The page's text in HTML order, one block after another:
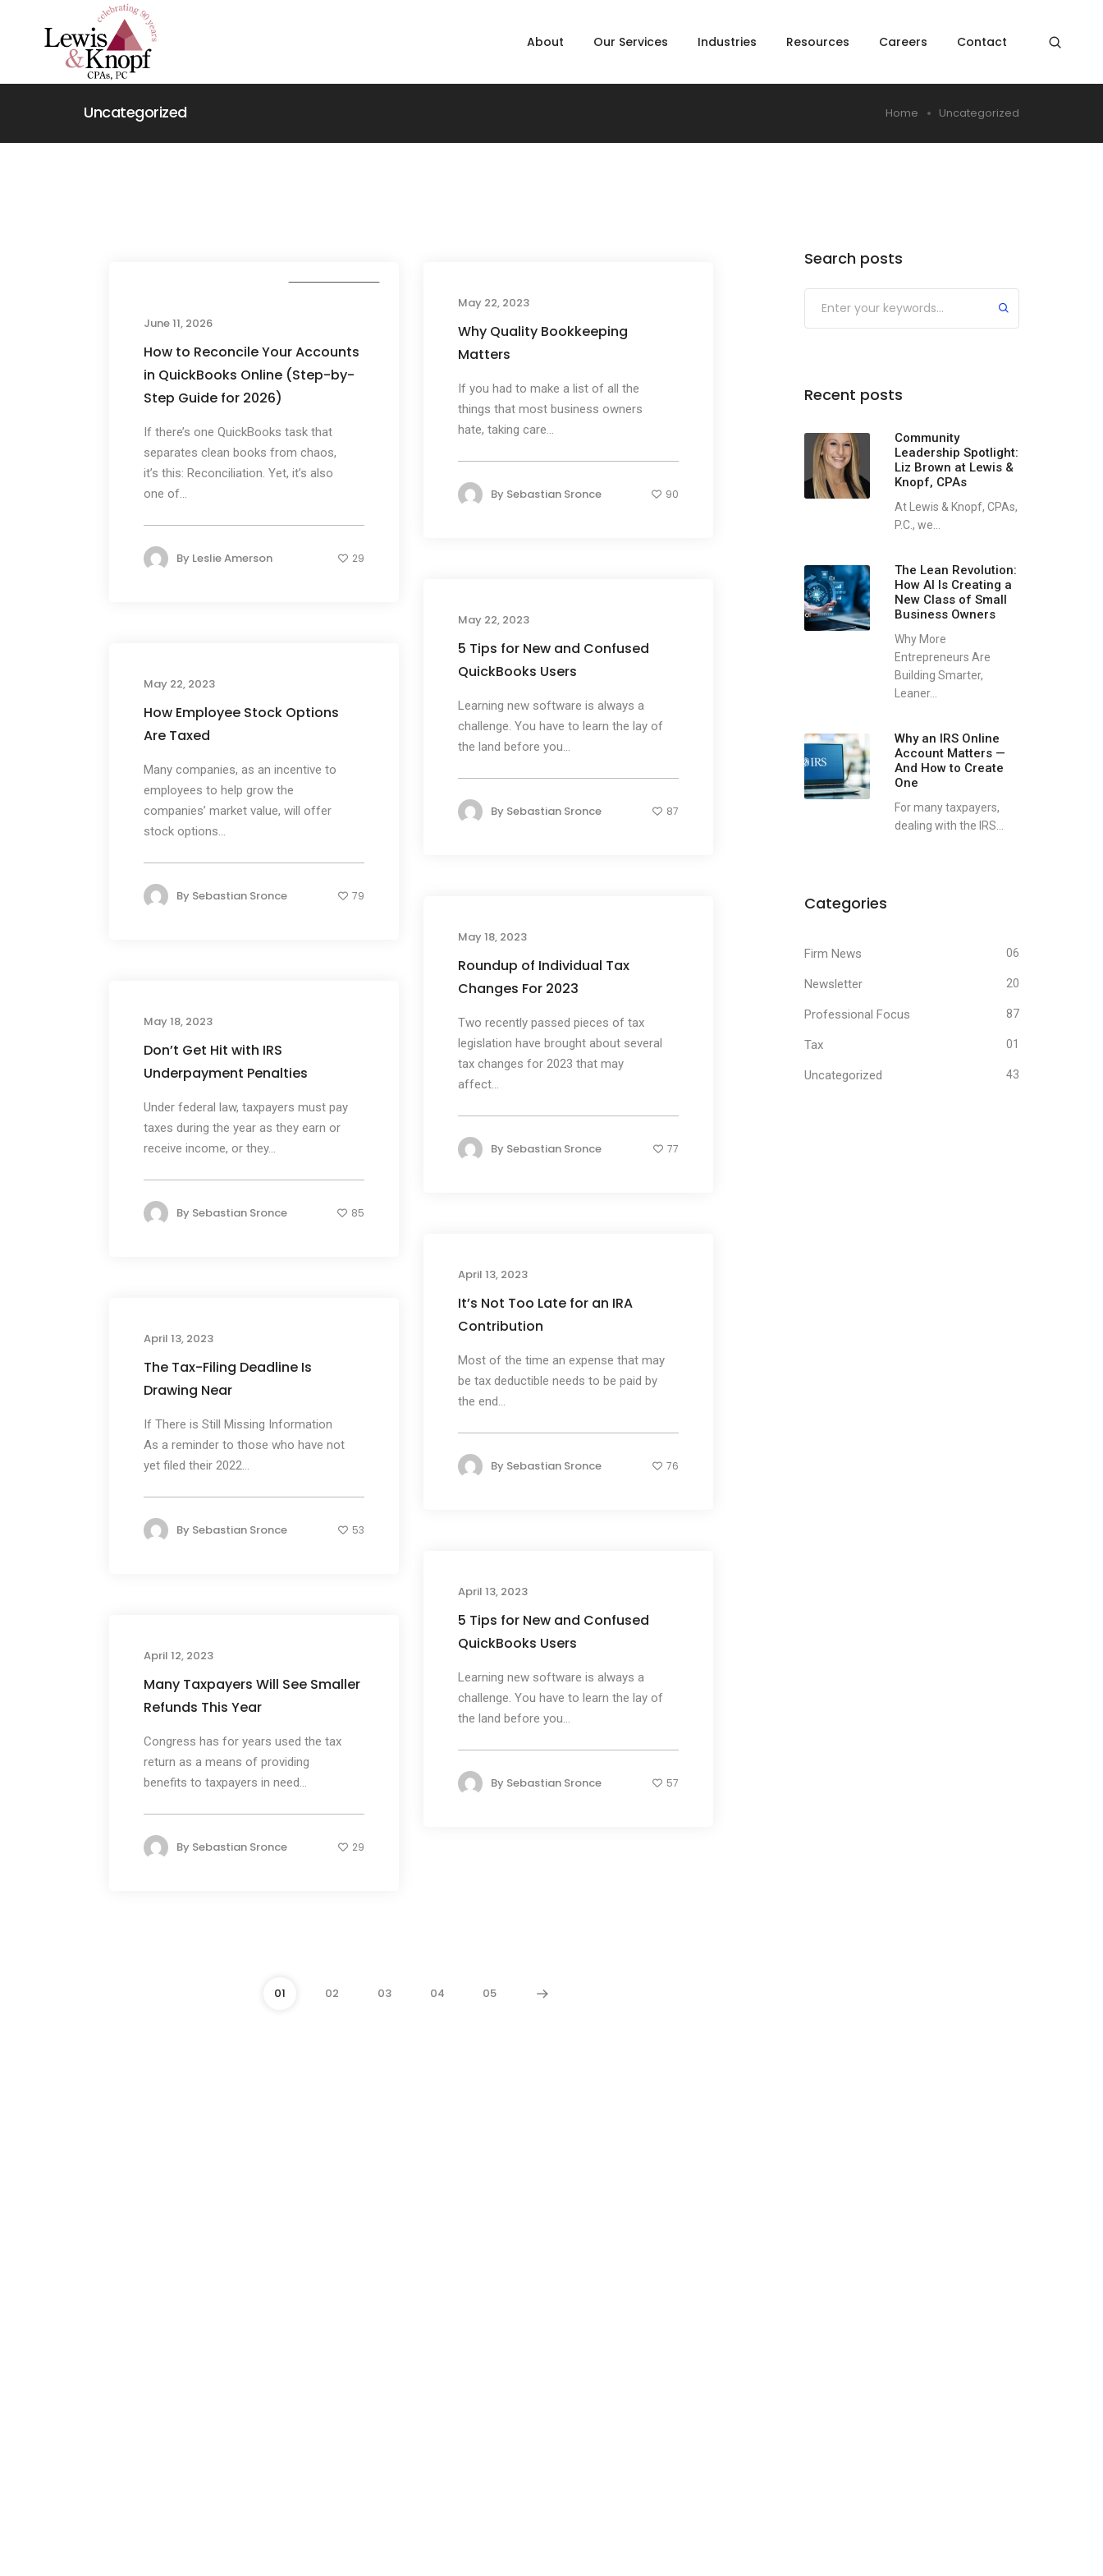
About Our Services Industries Resources Careers Contact
Uncategorized Home Uncategorized
June 11, 2026
How to Reconcile Your Accounts
in QuickBooks Online (Step-by-
Step Guide for 2026)
If there’s one QuickBooks task that
separates clean books from chaos,
it’s this: Reconciliation. Yet, it’s also
one of...
By Leslie Amerson 29
May 22, 2023
Why Quality Bookkeeping
Matters
If you had to make a list of all the
things that most business owners
hate, taking care...
By Sebastian Sronce 90
May 22, 2023
5 Tips for New and Confused
QuickBooks Users
Learning new software is always a
challenge. You have to learn the lay of
the land before you...
By Sebastian Sronce 87
May 22, 2023
How Employee Stock Options
Are Taxed
Many companies, as an incentive to
employees to help grow the
companies’ market value, will offer
stock options...
By Sebastian Sronce 79
May 18, 2023
Roundup of Individual Tax
Changes For 2023
Two recently passed pieces of tax
legislation have brought about several
tax changes for 2023 that may
affect...
By Sebastian Sronce 77
May 18, 2023
Don’t Get Hit with IRS
Underpayment Penalties
Under federal law, taxpayers must pay
taxes during the year as they earn or
receive income, or they...
By Sebastian Sronce 85
April 13, 2023
It’s Not Too Late for an IRA
Contribution
Most of the time an expense that may
be tax deductible needs to be paid by
the end...
By Sebastian Sronce 76
April 13, 2023
The Tax-Filing Deadline Is
Drawing Near
If There is Still Missing Information
As a reminder to those who have not
yet filed their 2022...
By Sebastian Sronce 53
April 13, 2023
5 Tips for New and Confused
QuickBooks Users
Learning new software is always a
challenge. You have to learn the lay of
the land before you...
By Sebastian Sronce 57
April 12, 2023
Many Taxpayers Will See Smaller
Refunds This Year
Congress has for years used the tax
return as a means of providing
benefits to taxpayers in need...
By Sebastian Sronce 29
01 02 03 04 05
Search posts
Recent posts
Community
Leadership Spotlight:
Liz Brown at Lewis &
Knopf, CPAs
At Lewis & Knopf, CPAs,
P.C., we...
The Lean Revolution:
How AI Is Creating a
New Class of Small
Business Owners
Why More
Entrepreneurs Are
Building Smarter,
Leaner...
Why an IRS Online
Account Matters —
And How to Create
One
For many taxpayers,
dealing with the IRS...
Categories
Firm News 06
Newsletter 20
Professional Focus 87
Tax 01
Uncategorized 43